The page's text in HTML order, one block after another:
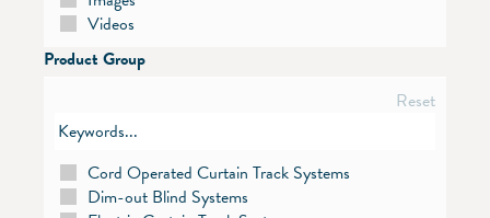
Videos
Product Group
Reset
Cord Operated Curtain Track Systems
Dim-out Blind Systems